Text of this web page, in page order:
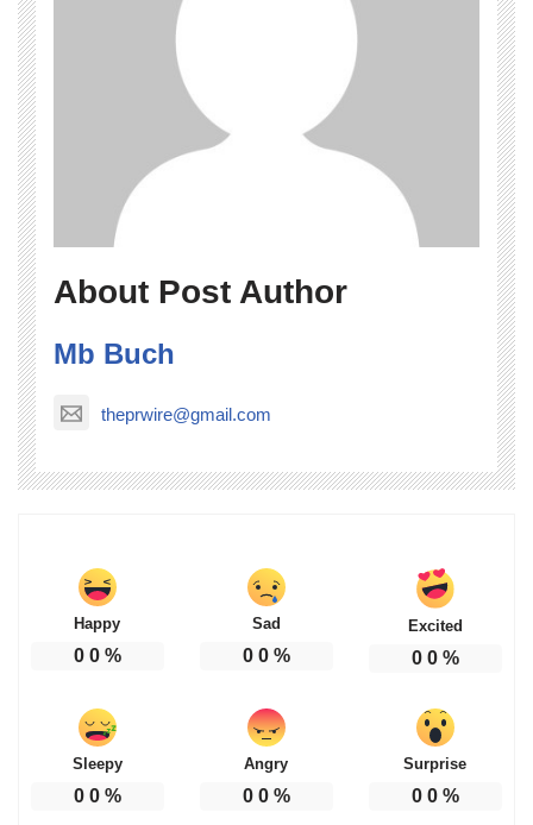
About Post Author
Mb Buch
theprwire@gmail.com
Happy
0 0%
Sad
0 0%
Excited
0 0%
Sleepy
0 0%
Angry
0 0%
Surprise
0 0%